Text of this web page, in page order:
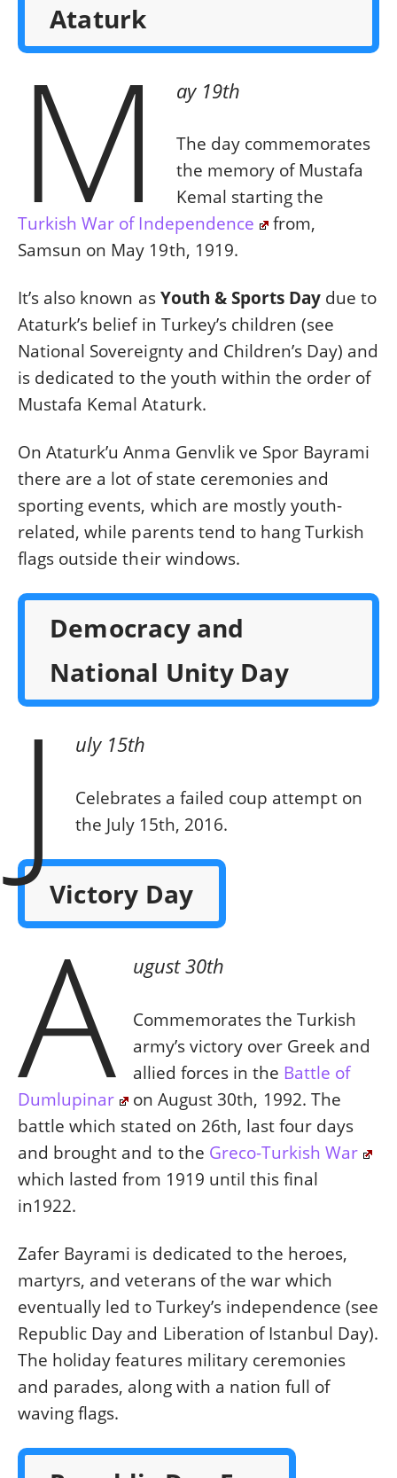
Ataturk
M ay 19th
The day commemorates
the memory of Mustafa
Kemal starting the
Turkish War of Independence
from,
Samsun on May 19th, 1919.
It’s also known asYouth & Sports Day due to
Ataturk’s belief in Turkey’s children (see
National Sovereignty and Children’s Day) and
is dedicated to the youth within the order of
Mustafa Kemal Ataturk.
On Ataturk’u Anma Genvlik ve Spor Bayrami
there are a lot of state ceremonies and
sporting events, which are mostly youth-
related, while parents tend to hang Turkish
flags outside their windows.
Democracy and
National Unity Day
J uly 15th
Celebrates a failed coup attempt on
the July 15th, 2016.
Victory Day
A ugust 30th
Commemorates the Turkish
army’s victory over Greek and
allied forces in the Battle of
Dumlupinar
on August 30th, 1992. The
battle which stated on 26th, last four days
and brought and to the Greco-Turkish War
which lasted from 1919 until this final
in1922.
Zafer Bayrami is dedicated to the heroes,
martyrs, and veterans of the war which
eventually led to Turkey’s independence (see
Republic Day and Liberation of Istanbul Day).
The holiday features military ceremonies
and parades, along with a nation full of
waving flags.